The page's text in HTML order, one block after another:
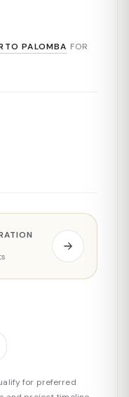
PALOMBA FOR
for preferred